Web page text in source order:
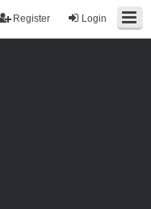
Login
Register